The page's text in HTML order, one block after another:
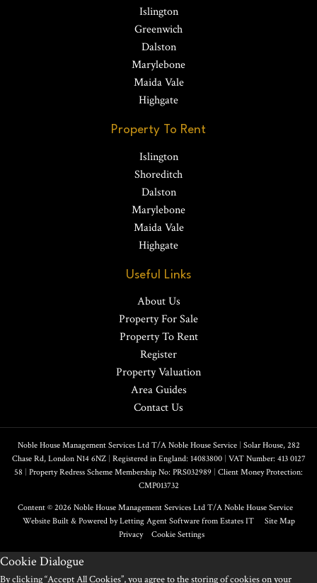
Islington
Greenwich
Dalston
Marylebone
Maida Vale
Highgate
Property To Rent
Islington
Shoreditch
Dalston
Marylebone
Maida Vale
Highgate
Useful Links
About Us
Property For Sale
Property To Rent
Register
Property Valuation
Area Guides
Contact Us
Noble House Management Services Ltd T/A Noble House Service Solar House, 282
Chase Rd, London N14 6NZ Registered in England: 14083800 VAT Number: 413 0127
58
Property Redress Scheme Membership No: PRS032989
Client Money Protection:
CMP013732
Content © 2026 Noble House Management Services Ltd T/A Noble House Service
Website Built& Powered byLetting Agent Softwarefrom Estates IT
Site Map
Privacy
Cookie Settings
Cookie Dialogue
By clicking “Accept All Cookies”, you agree to the storing of cookies on your